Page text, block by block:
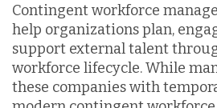
Contingent workforce
help organizations plan,
support external talent
workforce lifecycle. While
these companies with